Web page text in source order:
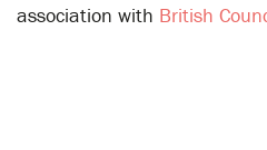
association with British